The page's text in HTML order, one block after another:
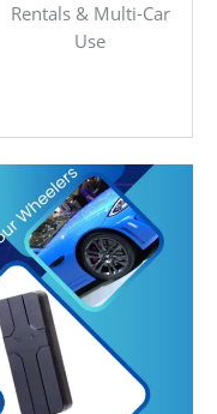
Rentals & Multi-Car
Use